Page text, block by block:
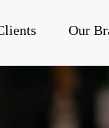
Our